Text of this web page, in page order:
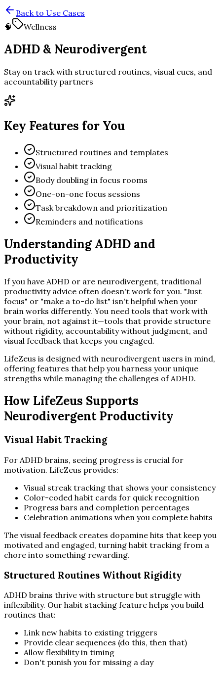
Back to Use Cases
🧠
Wellness
ADHD & Neurodivergent
Stay on track with structured routines, visual cues, and
accountability partners
Key Features for You
Structured routines and templates
Visual habit tracking
Body doubling in focus rooms
One-on-one focus sessions
Task breakdown and prioritization
Reminders and notifications
Understanding ADHD and
Productivity
If you have ADHD or are neurodivergent, traditional
productivity advice often doesn't work for you. "Just
focus" or "make a to-do list" isn't helpful when your
brain works differently. You need tools that work with
your brain, not against it—tools that provide structure
without rigidity, accountability without judgment, and
visual feedback that keeps you engaged.
LifeZeus is designed with neurodivergent users in mind,
offering features that help you harness your unique
strengths while managing the challenges of ADHD.
How LifeZeus Supports
Neurodivergent Productivity
Visual Habit Tracking
For ADHD brains, seeing progress is crucial for
motivation. LifeZeus provides:
Visual streak tracking that shows your consistency
Color-coded habit cards for quick recognition
Progress bars and completion percentages
Celebration animations when you complete habits
The visual feedback creates dopamine hits that keep you
motivated and engaged, turning habit tracking from a
chore into something rewarding.
Structured Routines Without Rigidity
ADHD brains thrive with structure but struggle with
inflexibility. Our habit stacking feature helps you build
routines that:
Link new habits to existing triggers
Provide clear sequences (do this, then that)
Allow flexibility in timing
Don't punish you for missing a day